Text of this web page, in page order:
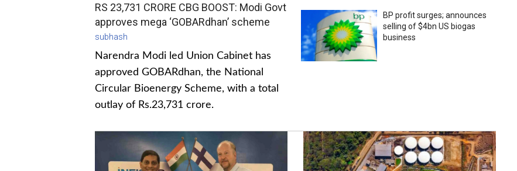
RS 23,731 CRORE CBG BOOST: Modi Govt
approves mega ‘GOBARdhan’ scheme
subhash
Narendra Modi led Union Cabinet has
approved GOBARdhan, the National
Circular Bioenergy Scheme, with a total
outlay of Rs.23,731 crore.
BP profit surges; announces
selling of $4bn US biogas
business